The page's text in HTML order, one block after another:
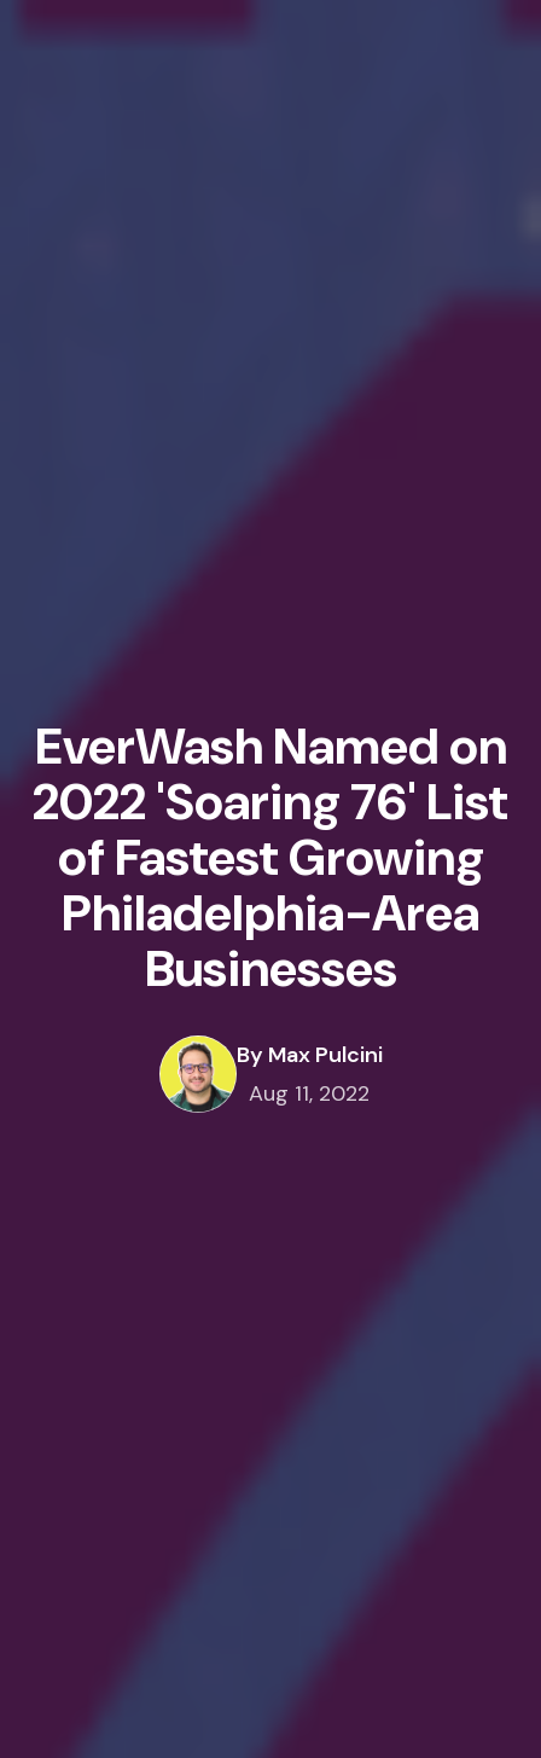
EverWash Named on
2022 'Soaring 76' List
of Fastest Growing
Philadelphia-Area
Businesses
By Max Pulcini
Aug 11, 2022